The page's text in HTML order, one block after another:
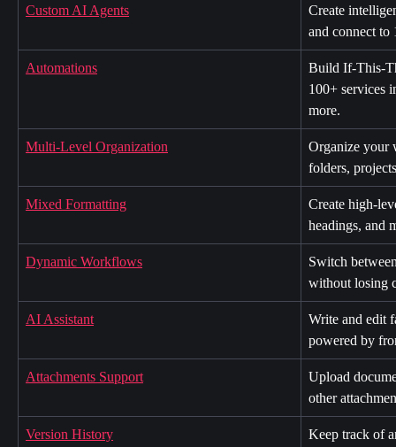
Custom AI Agents
Create
and connect to
Automations
Build If-This-
100+ services
more.
Multi-Level Organization
Organize your
folders,
Mixed Formatting
Create high-
headings, and
Dynamic Workflows
Switch
without losing
AI Assistant
Write and edit
powered by
Attachments Support
Upload
other
Version History
Keep track of